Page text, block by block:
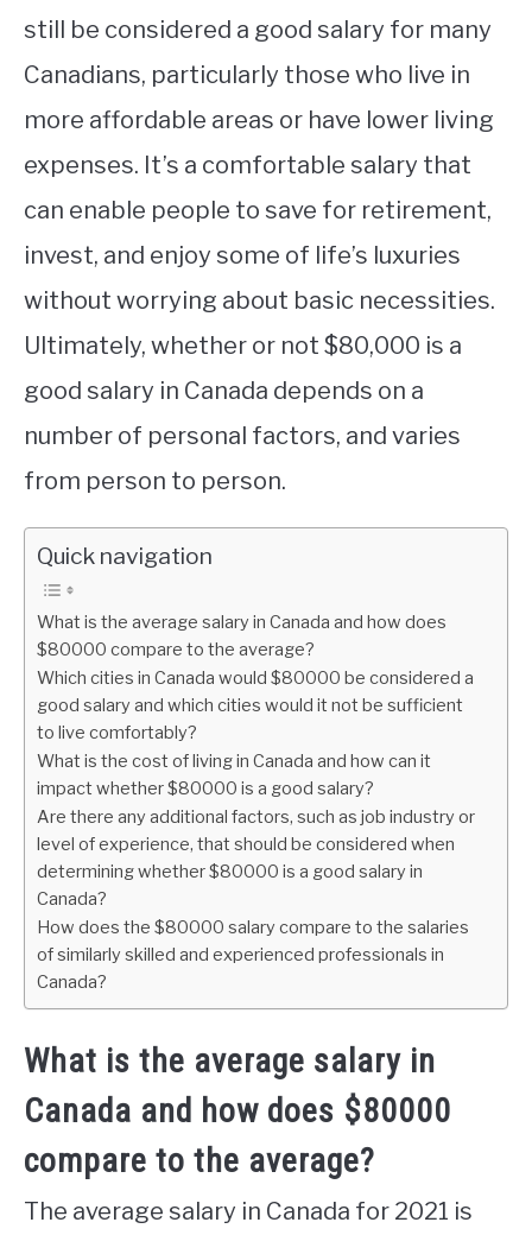
still be considered a good salary for many
Canadians, particularly those who live in
more affordable areas or have lower living
expenses. It’s a comfortable salary that
can enable people to save for retirement,
invest, and enjoy some of life’s luxuries
without worrying about basic necessities.
Ultimately, whether or not $80,000 is a
good salary in Canada depends on a
number of personal factors, and varies
from person to person.
Quick navigation
What is the average salary in Canada and how does
$80000 compare to the average?
Which cities in Canada would $80000 be considered a
good salary and which cities would it not be sufficient
to live comfortably?
What is the cost of living in Canada and how can it
impact whether $80000 is a good salary?
Are there any additional factors, such as job industry or
level of experience, that should be considered when
determining whether $80000 is a good salary in
Canada?
How does the $80000 salary compare to the salaries
of similarly skilled and experienced professionals in
Canada?
What is the average salary in
Canada and how does $80000
compare to the average?
The average salary in Canada for 2021 is